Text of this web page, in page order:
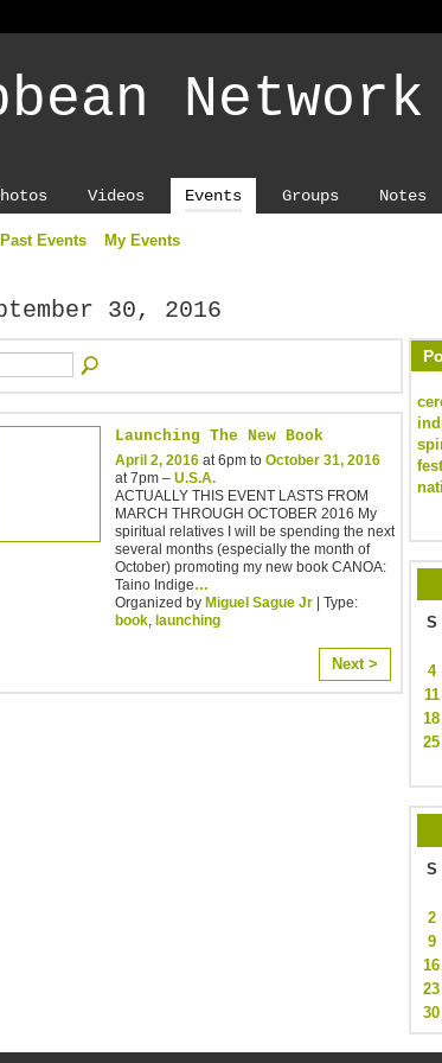
Network
Videos Events Groups Notes
Past Events My Events
30, 2016
Launching The New Book
April 2, 2016 at 6pm to October 31, 2016
at 7pm – U.S.A.
ACTUALLY THIS EVENT LASTS FROM
MARCH THROUGH OCTOBER 2016 My
spiritual relatives I will be spending the next
several months (especially the month of
October) promoting my new book CANOA:
Taino Indige…
Organized by Miguel Sague Jr | Type:
book launching
Next >
S
4
11
18
25
S
2
9
16
23
30